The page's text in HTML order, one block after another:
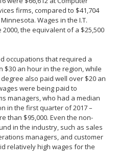
firms, compared to $41,704
Wages in the I.T.
the equivalent of a $25,500
occupations that required a
$30 an hour in the region, while
also paid well over $20 an
were being paid to
managers, who had a median
in the first quarter of 2017 –
than $95,000. Even the non-
in the industry, such as sales
managers, and customer
relatively high wages for the